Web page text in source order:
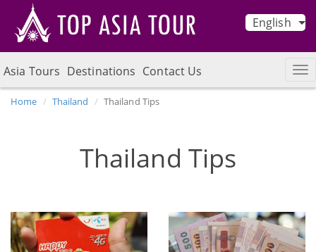
English
Asia Tours Destinations Contact Us
Home Thailand Thailand Tips
Thailand Tips